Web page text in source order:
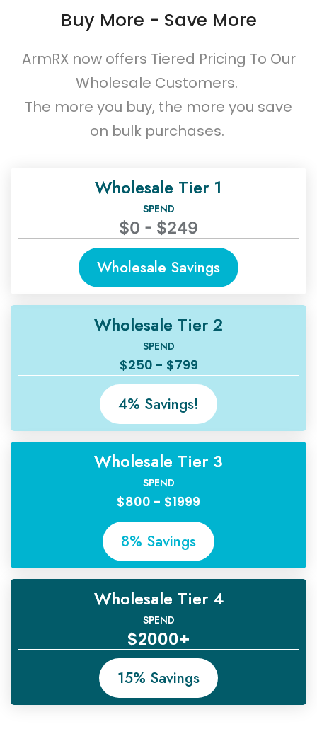
Buy More - Save More
ArmRX now offers Tiered Pricing To Our
Wholesale Customers.
The more you buy, the more you save
on bulk purchases.
Wholesale Tier 1
SPEND
$0 - $249
Wholesale Savings
Wholesale Tier 2
SPEND
$250 - $799
4% Savings!
Wholesale Tier 3
SPEND
$800 - $1999
8% Savings
Wholesale Tier 4
SPEND
$2000+
15% Savings